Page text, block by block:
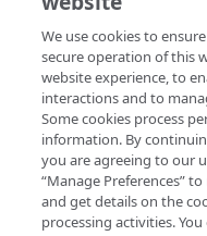
Associate a property
to an edge hostname
Associate a test
edge hostname
Configure the
default rule
We use cookies to
secure operation of this
website experience, to
interactions and to
Some cookies process
information. By
you are agreeing to our
“Manage Preferences”
and get details on the
processing activities.